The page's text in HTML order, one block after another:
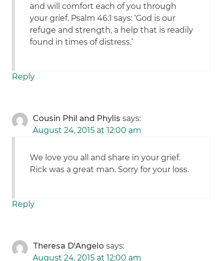
and will comfort each of you through
your grief. Psalm 46:1 says: ‘God is our
refuge and strength, a help that is readily
found in times of distress.’
Reply
Cousin Phil and Phylis says:
August 24, 2015 at 12:00 am
We love you all and share in your grief.
Rick was a great man. Sorry for your loss.
Reply
Theresa D'Angelo says:
August 24, 2015 at 12:00 am